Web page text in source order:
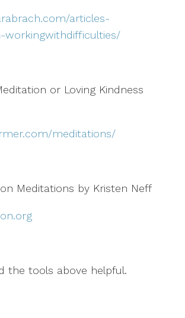
articles-
workingwithdifficulties/
or Loving Kindness
meditations/
Meditations by Kristen Neff
the tools above helpful.